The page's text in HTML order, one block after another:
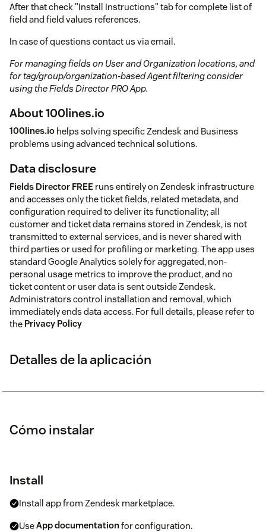
After that check "Install Instructions" tab for complete list of
field and field values references.
In case of questions contact us via email.
For managing fields on User and Organization locations, and
for tag/group/organization-based Agent filtering consider
using the Fields Director PRO App.
About 100lines.io
100lines.io helps solving specific Zendesk and Business
problems using advanced technical solutions.
Data disclosure
Fields Director FREE runs entirely on Zendesk infrastructure
and accesses only the ticket fields, related metadata, and
configuration required to deliver its functionality; all
customer and ticket data remains stored in Zendesk, is not
transmitted to external services, and is never shared with
third parties or used for profiling or marketing. The app uses
standard Google Analytics solely for aggregated, non-
personal usage metrics to improve the product, and no
ticket content or user data is sent outside Zendesk.
Administrators control installation and removal, which
immediately ends data access. For full details, please refer to
the Privacy Policy
Detalles de la aplicación
Cómo instalar
Install
Install app from Zendesk marketplace.
UseApp documentationfor configuration.